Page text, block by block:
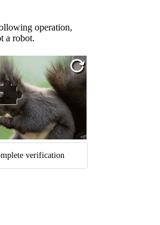
operation,
a robot.
verification